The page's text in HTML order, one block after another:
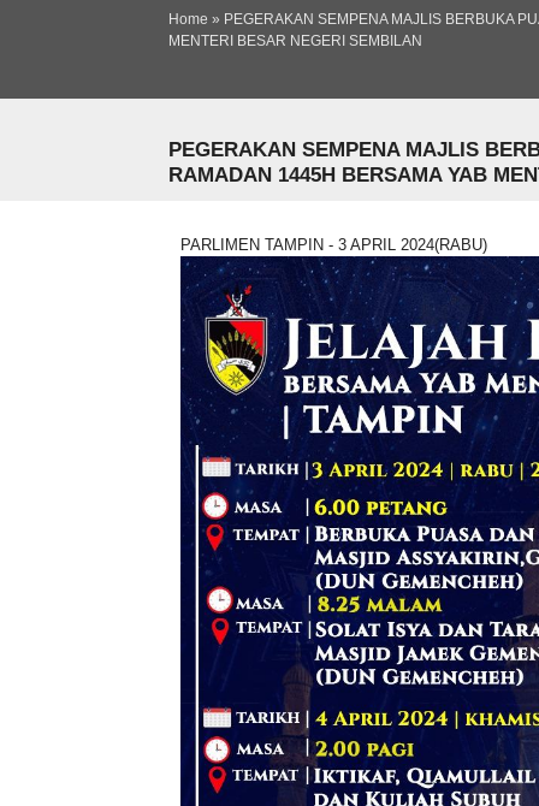
You are here
Home » PEGERAKAN SEMPENA MAJLIS BERBUKA
MENTERI BESAR NEGERI SEMBILAN
PEGERAKAN SEMPENA MAJLIS
RAMADAN 1445H BERSAMA YAB
PARLIMEN TAMPIN - 3 APRIL 2024(RABU)